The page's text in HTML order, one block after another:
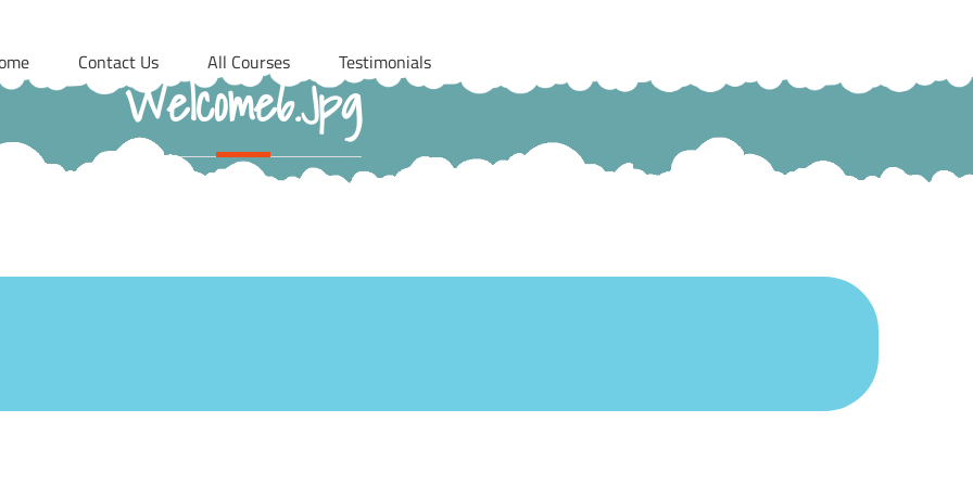
Contact Us All Courses Testimonials
Welcome6.jpg